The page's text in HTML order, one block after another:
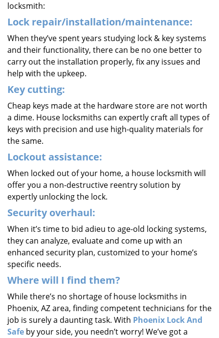
locksmith:
Lock repair/installation/maintenance:
When they’ve spent years studying lock & key systems
and their functionality, there can be no one better to
carry out the installation properly, fix any issues and
help with the upkeep.
Key cutting:
Cheap keys made at the hardware store are not worth
a dime. House locksmiths can expertly craft all types of
keys with precision and use high-quality materials for
the same.
Lockout assistance:
When locked out of your home, a house locksmith will
offer you a non-destructive reentry solution by
expertly unlocking the lock.
Security overhaul:
When it’s time to bid adieu to age-old locking systems,
they can analyze, evaluate and come up with an
enhanced security plan, customized to your home’s
specific needs.
Where will I find them?
While there’s no shortage of house locksmiths in
Phoenix, AZ area, finding competent technicians for the
job is surely a daunting task. With Phoenix Lock And
Safe by your side, you needn’t worry! We’ve got a